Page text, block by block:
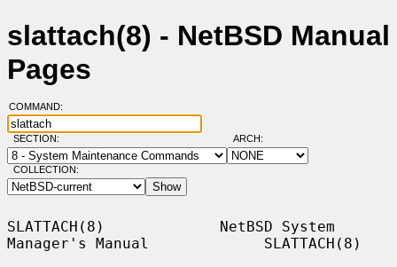
slattach(8) - NetBSD Manual
Pages
COMMAND:
SECTION: ARCH:
COLLECTION:
SLATTACH(8)             NetBSD System
Manager's Manual             SLATTACH(8)